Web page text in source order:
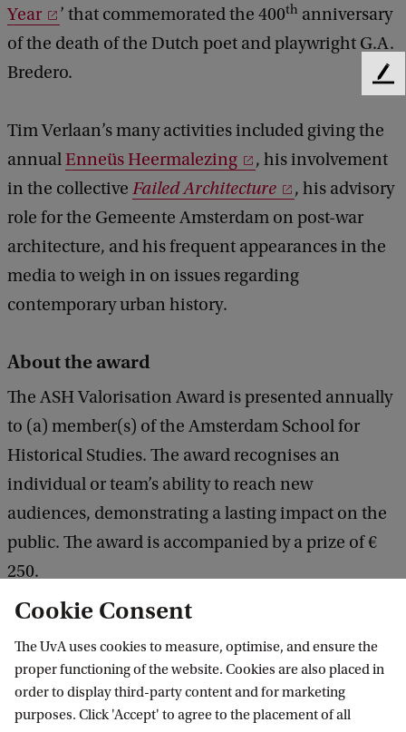
Year
’ that commemorated the 400th anniversary
of the death of the Dutch poet and playwright G.A.
Bredero.
Tim Verlaan’s many activities included giving the
annualEnneüs Heermalezing
, his involvement
in the collective Failed Architecture
, his advisory
role for the Gemeente Amsterdam on post-war
architecture, and his frequent appearances in the
media to weigh in on issues regarding
contemporary urban history.
About the award
The ASH Valorisation Award is presented annually
to (a) member(s) of the Amsterdam School for
Historical Studies. The award recognises an
individual or team’s ability to reach new
audiences, demonstrating a lasting impact on the
public. The award is accompanied by a prize of €
250.
Amsterdam Institute for Humanities
Research (AIHR)
Follow us on social media
Cookie Consent
The UvA uses cookies to measure, optimise, and ensure the
proper functioning of the website. Cookies are also placed in
order to display third-party content and for marketing
purposes. Click 'Accept' to agree to the placement of all
F
b
a
c